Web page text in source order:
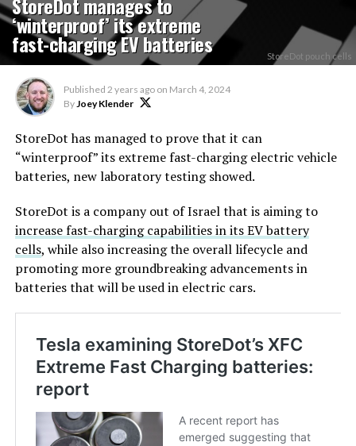
‘winterproof’ its extreme
fast-charging EV batteries StoreDot pouch cells
Published 2 years ago on March 4, 2024
ByJoey Klender
StoreDot has managed to prove that it can
“winterproof” its extreme fast-charging electric vehicle
batteries, new laboratory testing showed.
StoreDot is a company out of Israel that is aiming to
increase fast-charging capabilities in its EV battery
cells, while also increasing the overall lifecycle and
promoting more groundbreaking advancements in
batteries that will be used in electric cars.